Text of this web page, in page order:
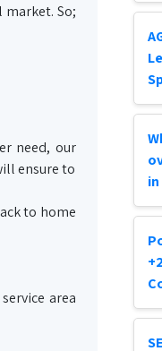
market. So;
need, our
ensure to
to home
area